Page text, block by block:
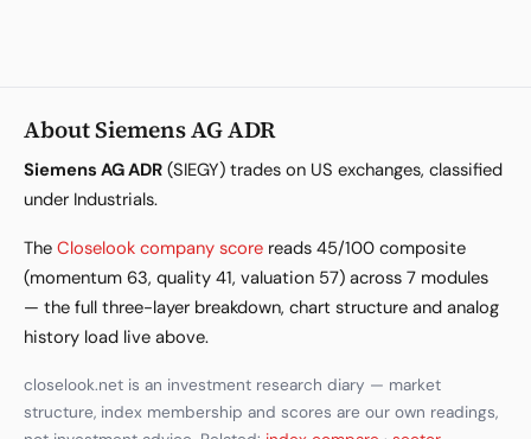
About Siemens AG ADR
Siemens AG ADR (SIEGY) trades on US exchanges, classified
under Industrials.
The Closelook company score reads 45/100 composite
(momentum 63, quality 41, valuation 57) across 7 modules
— the full three-layer breakdown, chart structure and analog
history load live above.
closelook.net is an investment research diary — market
structure, index membership and scores are our own readings,